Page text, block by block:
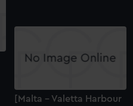
[Malta - Valetta Harbour